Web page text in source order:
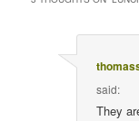
said:
They